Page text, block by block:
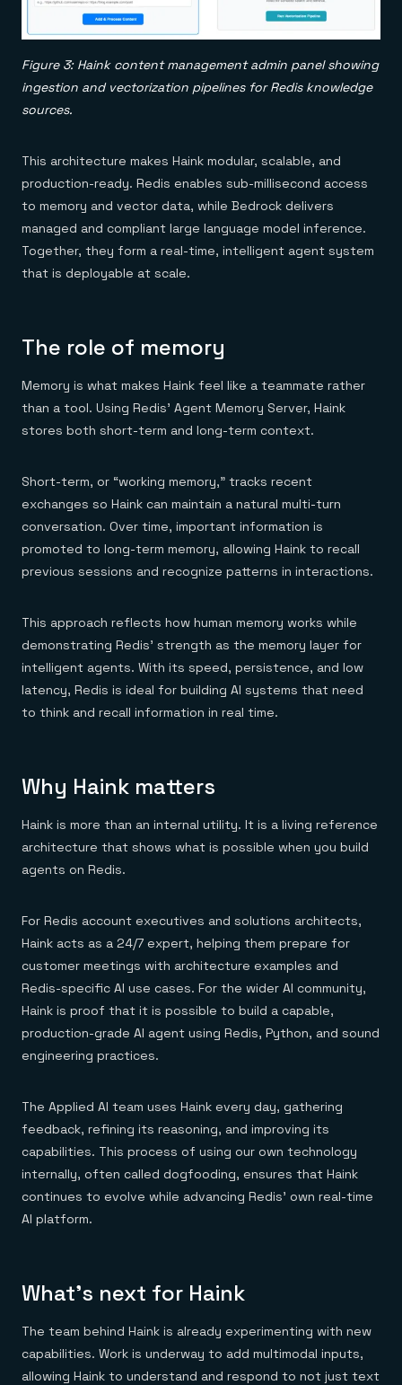
Figure 3: Haink content management admin panel showing
ingestion and vectorization pipelines for Redis knowledge
sources.
This architecture makes Haink modular, scalable, and
production-ready. Redis enables sub-millisecond access
to memory and vector data, while Bedrock delivers
managed and compliant large language model inference.
Together, they form a real-time, intelligent agent system
that is deployable at scale.
The role of memory
Memory is what makes Haink feel like a teammate rather
than a tool. Using Redis’ Agent Memory Server, Haink
stores both short-term and long-term context.
Short-term, or “working memory,” tracks recent
exchanges so Haink can maintain a natural multi-turn
conversation. Over time, important information is
promoted to long-term memory, allowing Haink to recall
previous sessions and recognize patterns in interactions.
This approach reflects how human memory works while
demonstrating Redis’ strength as the memory layer for
intelligent agents. With its speed, persistence, and low
latency, Redis is ideal for building AI systems that need
to think and recall information in real time.
Why Haink matters
Haink is more than an internal utility. It is a living reference
architecture that shows what is possible when you build
agents on Redis.
For Redis account executives and solutions architects,
Haink acts as a 24/7 expert, helping them prepare for
customer meetings with architecture examples and
Redis-specific AI use cases. For the wider AI community,
Haink is proof that it is possible to build a capable,
production-grade AI agent using Redis, Python, and sound
engineering practices.
The Applied AI team uses Haink every day, gathering
feedback, refining its reasoning, and improving its
capabilities. This process of using our own technology
internally, often called dogfooding, ensures that Haink
continues to evolve while advancing Redis’ own real-time
AI platform.
What’s next for Haink
The team behind Haink is already experimenting with new
capabilities. Work is underway to add multimodal inputs,
allowing Haink to understand and respond to not just text